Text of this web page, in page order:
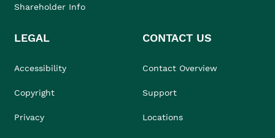
Shareholder Info
LEGAL
Accessibility
Copyright
Privacy
CONTACT US
Contact Overview
Support
Locations